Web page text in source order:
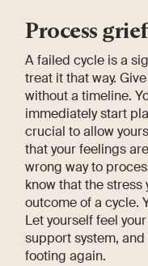
Process
A failed cycle is a
treat it that way.
without a timeline.
immediately start
crucial to allow
that your feelings
wrong way to
know that the stress
outcome of a cycle.
Let yourself feel
support system,
footing again.